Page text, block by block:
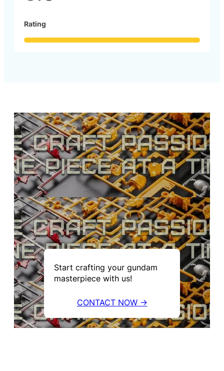
Rating
Start crafting your gundam
masterpiece with us!
CONTACT NOW →